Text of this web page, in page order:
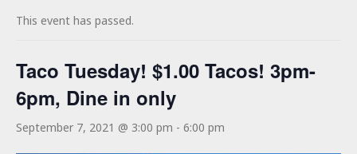
This event has passed.
Taco Tuesday! $1.00 Tacos! 3pm-
6pm, Dine in only
September 7, 2021 @ 3:00 pm - 6:00 pm